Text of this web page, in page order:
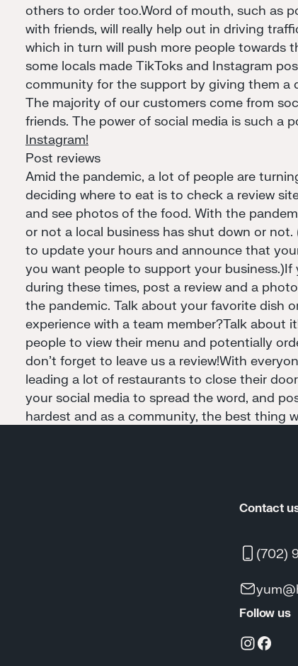
others to order too.Word of mouth, such as
with friends, will really help out in driving
which in turn will push more people towards
some locals made TikToks and Instagram
community for the support by giving them a
The majority of our customers come from
friends. The power of social media is such a
Instagram!
Post reviews
Amid the pandemic, a lot of people are
deciding where to eat is to check a review
and see photos of the food. With the
or not a local business has shut down or
to update your hours and announce that
you want people to support your
during these times, post a review and a
the pandemic. Talk about your favorite dish
experience with a team member?Talk about
people to view their menu and potentially
don't forget to leave us a review!With
leading a lot of restaurants to close their
your social media to spread the word, and
hardest and as a community, the best thing
Contact
(702)
Follow us